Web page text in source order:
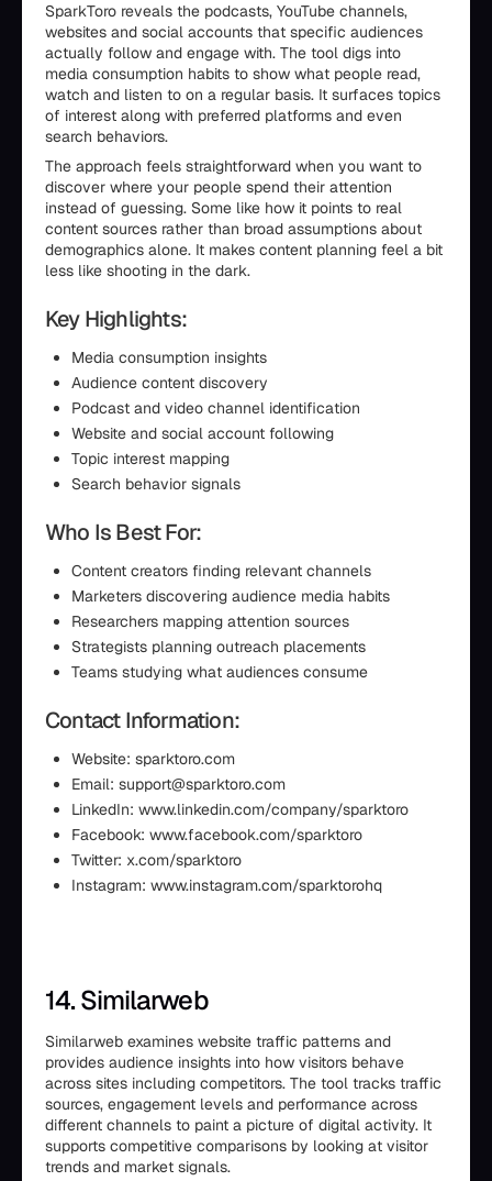
SparkToro reveals the podcasts, YouTube channels,
websites and social accounts that specific audiences
actually follow and engage with. The tool digs into
media consumption habits to show what people read,
watch and listen to on a regular basis. It surfaces topics
of interest along with preferred platforms and even
search behaviors.
The approach feels straightforward when you want to
discover where your people spend their attention
instead of guessing. Some like how it points to real
content sources rather than broad assumptions about
demographics alone. It makes content planning feel a bit
less like shooting in the dark.
Key Highlights:
Media consumption insights
Audience content discovery
Podcast and video channel identification
Website and social account following
Topic interest mapping
Search behavior signals
Who Is Best For:
Content creators finding relevant channels
Marketers discovering audience media habits
Researchers mapping attention sources
Strategists planning outreach placements
Teams studying what audiences consume
Contact Information:
Website: sparktoro.com
Email: support@sparktoro.com
LinkedIn: www.linkedin.com/company/sparktoro
Facebook: www.facebook.com/sparktoro
Twitter: x.com/sparktoro
Instagram: www.instagram.com/sparktorohq
14. Similarweb
Similarweb examines website traffic patterns and
provides audience insights into how visitors behave
across sites including competitors. The tool tracks traffic
sources, engagement levels and performance across
different channels to paint a picture of digital activity. It
supports competitive comparisons by looking at visitor
trends and market signals.